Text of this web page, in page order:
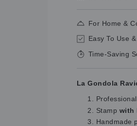
For Home &
Easy To Use
Time-Saving
La Gondola
Stamp with
Handmade